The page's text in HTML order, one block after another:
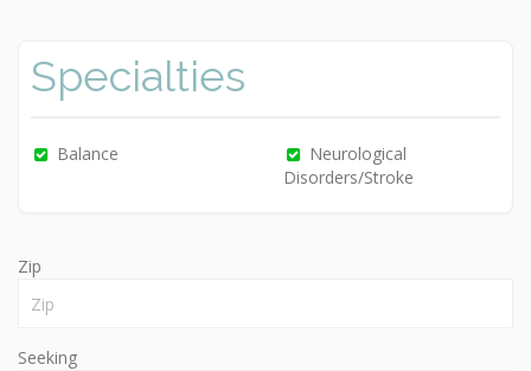
Specialties
Balance
Neurological
Disorders/Stroke
Zip
Seeking